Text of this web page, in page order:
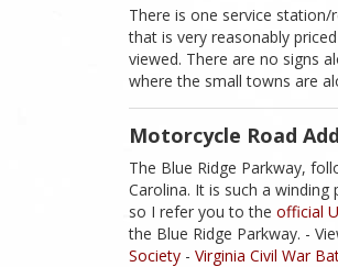
There is one service
that is very reasonably
viewed. There are no signs
where the small towns are
Motorcycle Road
The Blue Ridge Parkway,
Carolina. It is such a
so I refer you to the official
the Blue Ridge Parkway. -
Society - Virginia Civil War